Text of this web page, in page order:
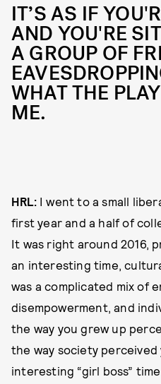
IT’S AS IF
AND YOU'RE
A GROUP OF
WHAT THE
ME.
HRL:I went to a small
first year and a half of
It was right around 2016,
an interesting time,
was a complicated mix of
disempowerment, and
the way you grew up
the way society perceived
interesting “girl boss”